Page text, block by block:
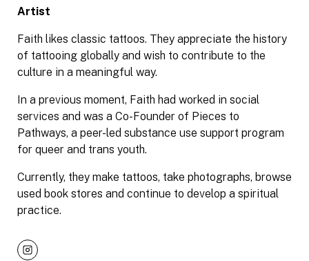
Artist
Faith likes classic tattoos. They appreciate the history
of tattooing globally and wish to contribute to the
culture in a meaningful way.
In a previous moment, Faith had worked in social
services and was a Co-Founder of Pieces to
Pathways, a peer-led substance use support program
for queer and trans youth.
Currently, they make tattoos, take photographs, browse
used book stores and continue to develop a spiritual
practice.